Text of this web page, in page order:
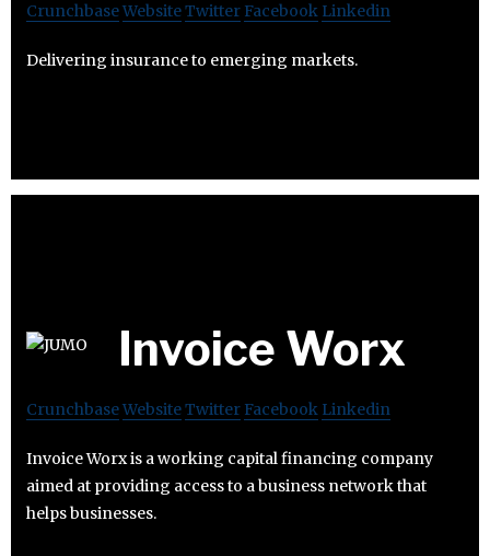
CrunchbaseWebsiteTwitter Facebook Linkedin
Delivering insurance to emerging markets.
Invoice Worx
CrunchbaseWebsiteTwitter Facebook Linkedin
Invoice Worx is a working capital financing company
aimed at providing access to a business network that
helps businesses.